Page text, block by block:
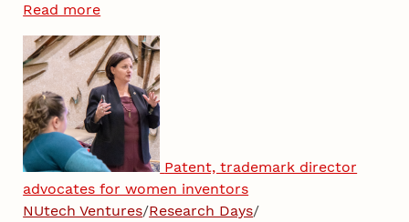
Read more
Patent, trademark director
advocates for women inventors
NUtech Ventures/Research Days/